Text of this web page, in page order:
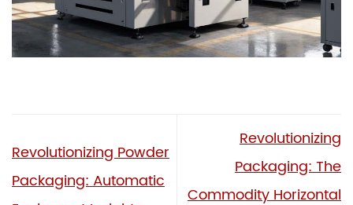
Revolutionizing Powder
Packaging: Automatic
Revolutionizing
Packaging: The
Commodity Horizontal